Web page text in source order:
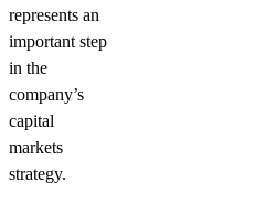
represents an
important step
in the
company’s
capital
markets
strategy.